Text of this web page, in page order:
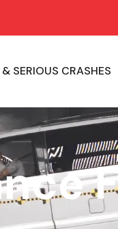
& SERIOUS CRASHES